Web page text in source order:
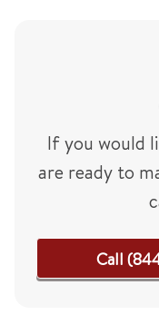
If you would
are ready to
Call